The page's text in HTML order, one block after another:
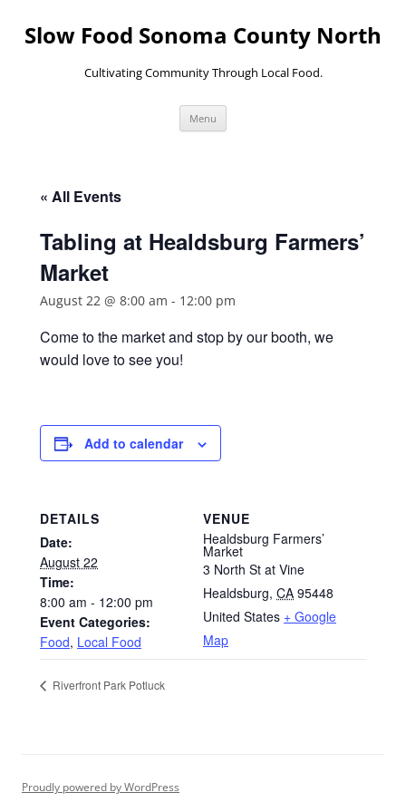
content
Slow Food Sonoma County North
Cultivating Community Through Local Food.
Menu
« All Events
Tabling at Healdsburg Farmers’
Market
August 22 @ 8:00 am - 12:00 pm
Come to the market and stop by our booth, we
would love to see you!
Add to calendar
DETAILS
Date:
August 22
Time:
8:00 am - 12:00 pm
Event Categories:
Food, Local Food
VENUE
Healdsburg Farmers’
Market
3 North St at Vine
Healdsburg, CA 95448
United States + Google
Map
Riverfront Park Potluck
Proudly powered by WordPress